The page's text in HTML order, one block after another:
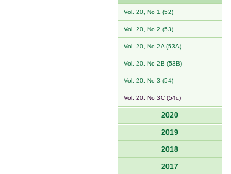
Vol. 20, No 1 (52)
Vol. 20, No 2 (53)
Vol. 20, No 2A (53A)
Vol. 20, No 2B (53B)
Vol. 20, No 3 (54)
Vol. 20, No 3C (54c)
2020
2019
2018
2017